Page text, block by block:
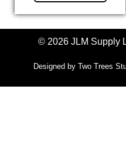
© 2026 JLM Supply
Designed by Two Trees